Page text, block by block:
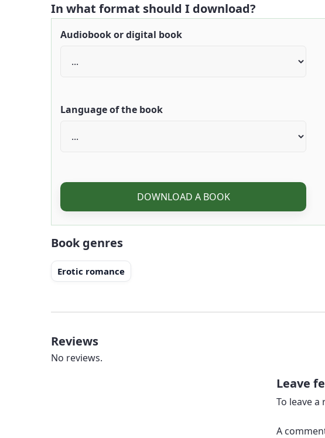
In what format should I download?
Audiobook or digital book
Language of the book
DOWNLOAD A BOOK
Book genres
Erotic romance
Reviews
No reviews.
Leave
To leave a
A